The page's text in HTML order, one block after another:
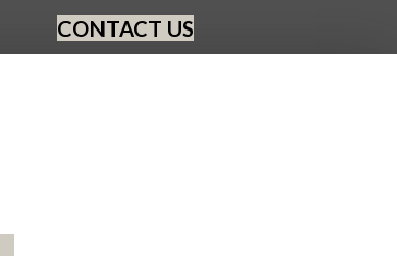
CONTACT US